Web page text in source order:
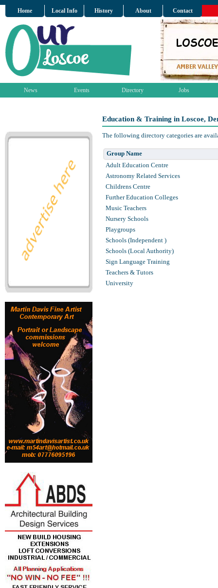
Home Local Info History About Contact
News Events Directory Jobs
Education & Training in Loscoe,
The following directory categories are
Group Name
Adult Education Centre
Astronomy Related Services
Childrens Centre
Further Education Colleges
Music Teachers
Nursery Schools
Playgroups
Schools (Independent )
Schools (Local Authority)
Sign Language Training
Teachers & Tutors
University